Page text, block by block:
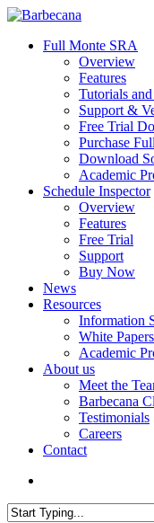
Skip
main
search
Menu
Full Monte SRA
Overview
Features
Tutorials
Support &
Free Trial
Purchase
Download
Academic
Schedule Inspector
Overview
Features
Free Trial
Support
Buy Now
News
Resources
Information
White Papers
Academic
About us
Meet the
Barbecana
Testimonials
Careers
Contact